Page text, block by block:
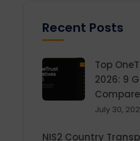
Recent Posts
Top
2026: 9
July 30,
NIS2 Country